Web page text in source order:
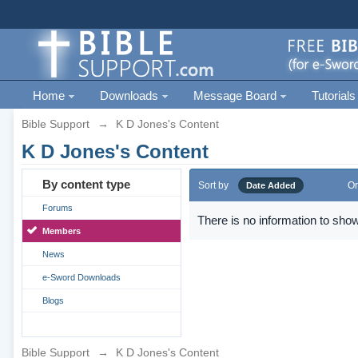
Home Downloads Message Board Tutorials
Bible Support → K D Jones's Content
K D Jones's Content
By content type
Forums
Members
News
e-Sword Downloads
Blogs
Sort by Date Added
There is no information to
Bible Support → K D Jones's Content